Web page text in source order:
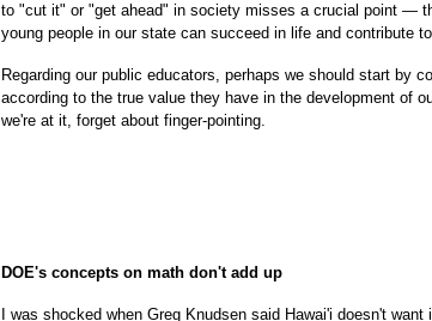
to "cut it" or "get ahead" in society misses a crucial point —
young people in our state can succeed in life and contribute
Regarding our public educators, perhaps we should start by
according to the true value they have in the development of
we're at it, forget about finger-pointing.
DOE's concepts on math don't add up
I was shocked when Greg Knudsen said Hawai'i doesn't